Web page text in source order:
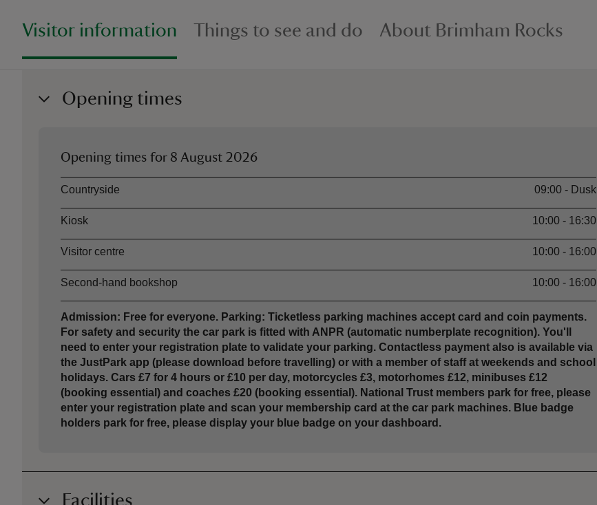
Visitor information Things to see and do About Brimham Rocks
Opening times
Opening times for 8 August 2026
AssetOpening time
Countryside 09:00 - Dusk
Kiosk 10:00 - 16:30
Visitor centre 10:00 - 16:00
Second-hand bookshop 10:00 - 16:00
Admission: Free for everyone. Parking: Ticketless parking machines accept card and coin payments.
For safety and security the car park is fitted with ANPR (automatic numberplate recognition). You'll
need to enter your registration plate to validate your parking. Contactless payment also is available via
the JustPark app (please download before travelling) or with a member of staff at weekends and school
holidays. Cars £7 for 4 hours or £10 per day, motorcycles £3, motorhomes £12, minibuses £12
(booking essential) and coaches £20 (booking essential). National Trust members park for free, please
enter your registration plate and scan your membership card at the car park machines. Blue badge
holders park for free, please display your blue badge on your dashboard.
Facilities